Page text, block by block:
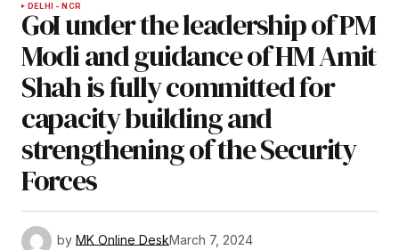
DELHI - NCR
GoI under the leadership of PM
Modi and guidance of HM Amit
Shah is fully committed for
capacity building and
strengthening of the Security
Forces
by MK Online DeskMarch 7, 2024